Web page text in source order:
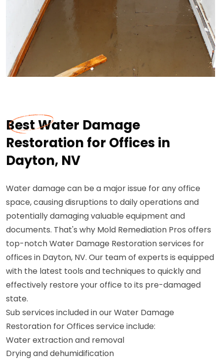
Best Water Damage
Restoration for Offices in
Dayton, NV
Water damage can be a major issue for any office
space, causing disruptions to daily operations and
potentially damaging valuable equipment and
documents. That's why Mold Remediation Pros offers
top-notch Water Damage Restoration services for
offices in Dayton, NV. Our team of experts is equipped
with the latest tools and techniques to quickly and
effectively restore your office to its pre-damaged
state.
Sub services included in our Water Damage
Restoration for Offices service include:
Water extraction and removal
Drying and dehumidification